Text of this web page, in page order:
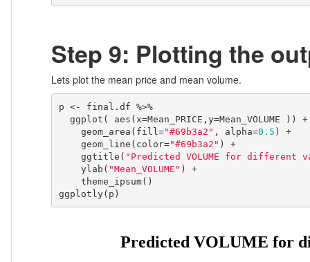
Step 9: Plotting the
Lets plot the mean price and mean volume.
p <- final.df %>%
    geom_area(fill=
"#69b3a2" , alpha=0.5 ) +
    geom_line(color=
"#69b3a2" ) +
    ggtitle(
"Predicted VOLUME for different
    ylab(
"Mean_VOLUME" ) +
ggplotly(p)
Predicted VOLUME for